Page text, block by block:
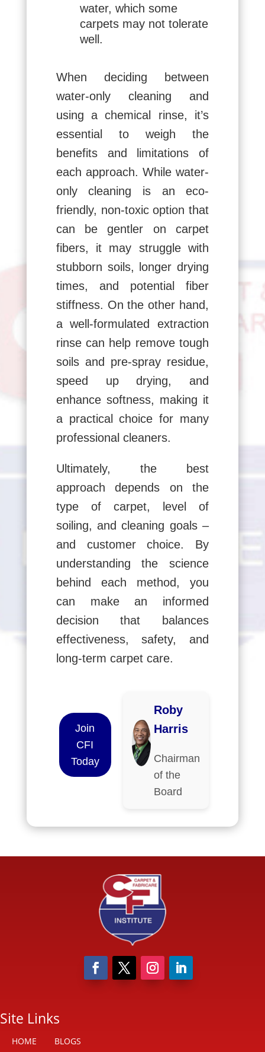
water, which some
carpets may not tolerate
well.
When deciding between
water-only cleaning and
using a chemical rinse, it’s
essential to weigh the
benefits and limitations of
each approach. While water-
only cleaning is an eco-
friendly, non-toxic option that
can be gentler on carpet
fibers, it may struggle with
stubborn soils, longer drying
times, and potential fiber
stiffness. On the other hand,
a well-formulated extraction
rinse can help remove tough
soils and pre-spray residue,
speed up drying, and
enhance softness, making it
a practical choice for many
professional cleaners.
Ultimately, the best
approach depends on the
type of carpet, level of
soiling, and cleaning goals –
and customer choice. By
understanding the science
behind each method, you
can make an informed
decision that balances
effectiveness, safety, and
long-term carpet care.
Join
CFI
Today
Roby
Harris
Chairman
of the
Board
Site Links
HOME BLOGS